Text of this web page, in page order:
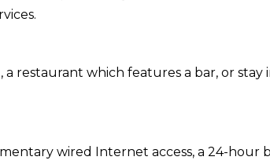
a restaurant which features a bar, or
wired Internet access, a 24-hour